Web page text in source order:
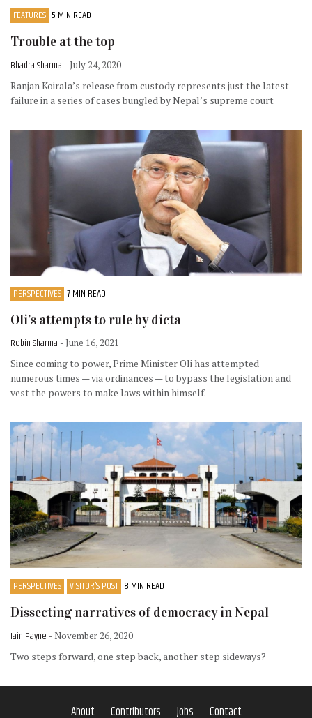
FEATURES 5 MIN READ
Trouble at the top
Bhadra Sharma - July 24, 2020
Ranjan Koirala’s release from custody represents just the latest
failure in a series of cases bungled by Nepal’s supreme court
PERSPECTIVES 7 MIN READ
Oli’s attempts to rule by dicta
Robin Sharma - June 16, 2021
Since coming to power, Prime Minister Oli has attempted
numerous times — via ordinances — to bypass the legislation and
vest the powers to make laws within himself.
PERSPECTIVES VISITOR’S POST 8 MIN READ
Dissecting narratives of democracy in Nepal
Iain Payne - November 26, 2020
Two steps forward, one step back, another step sideways?
About Contributors Jobs Contact